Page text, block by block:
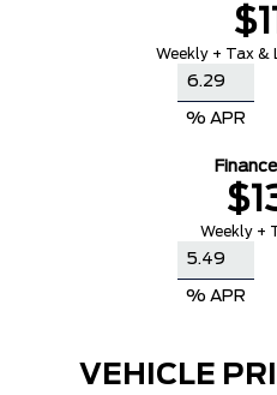
VEHICLE
Weekly + Tax &
% APR
Weekly +
% APR